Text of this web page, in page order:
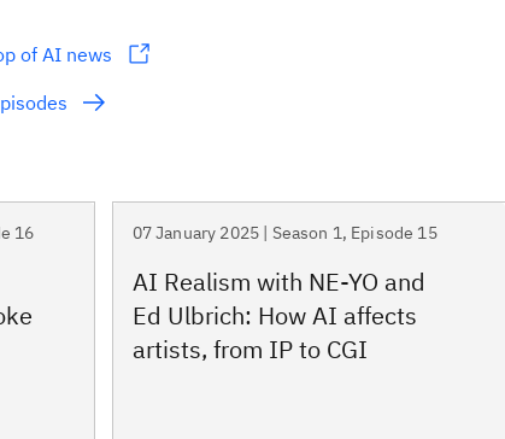
of AI news
16 07 January 2025 | Season 1, Episode 15
AI Realism with NE-YO and
Ed Ulbrich: How AI affects
artists, from IP to CGI